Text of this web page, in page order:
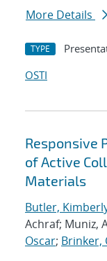
More Details
TYPE
OSTI
Responsive
of Active
Materials
Butler,
Achraf; Muniz,
Oscar; Brinker,